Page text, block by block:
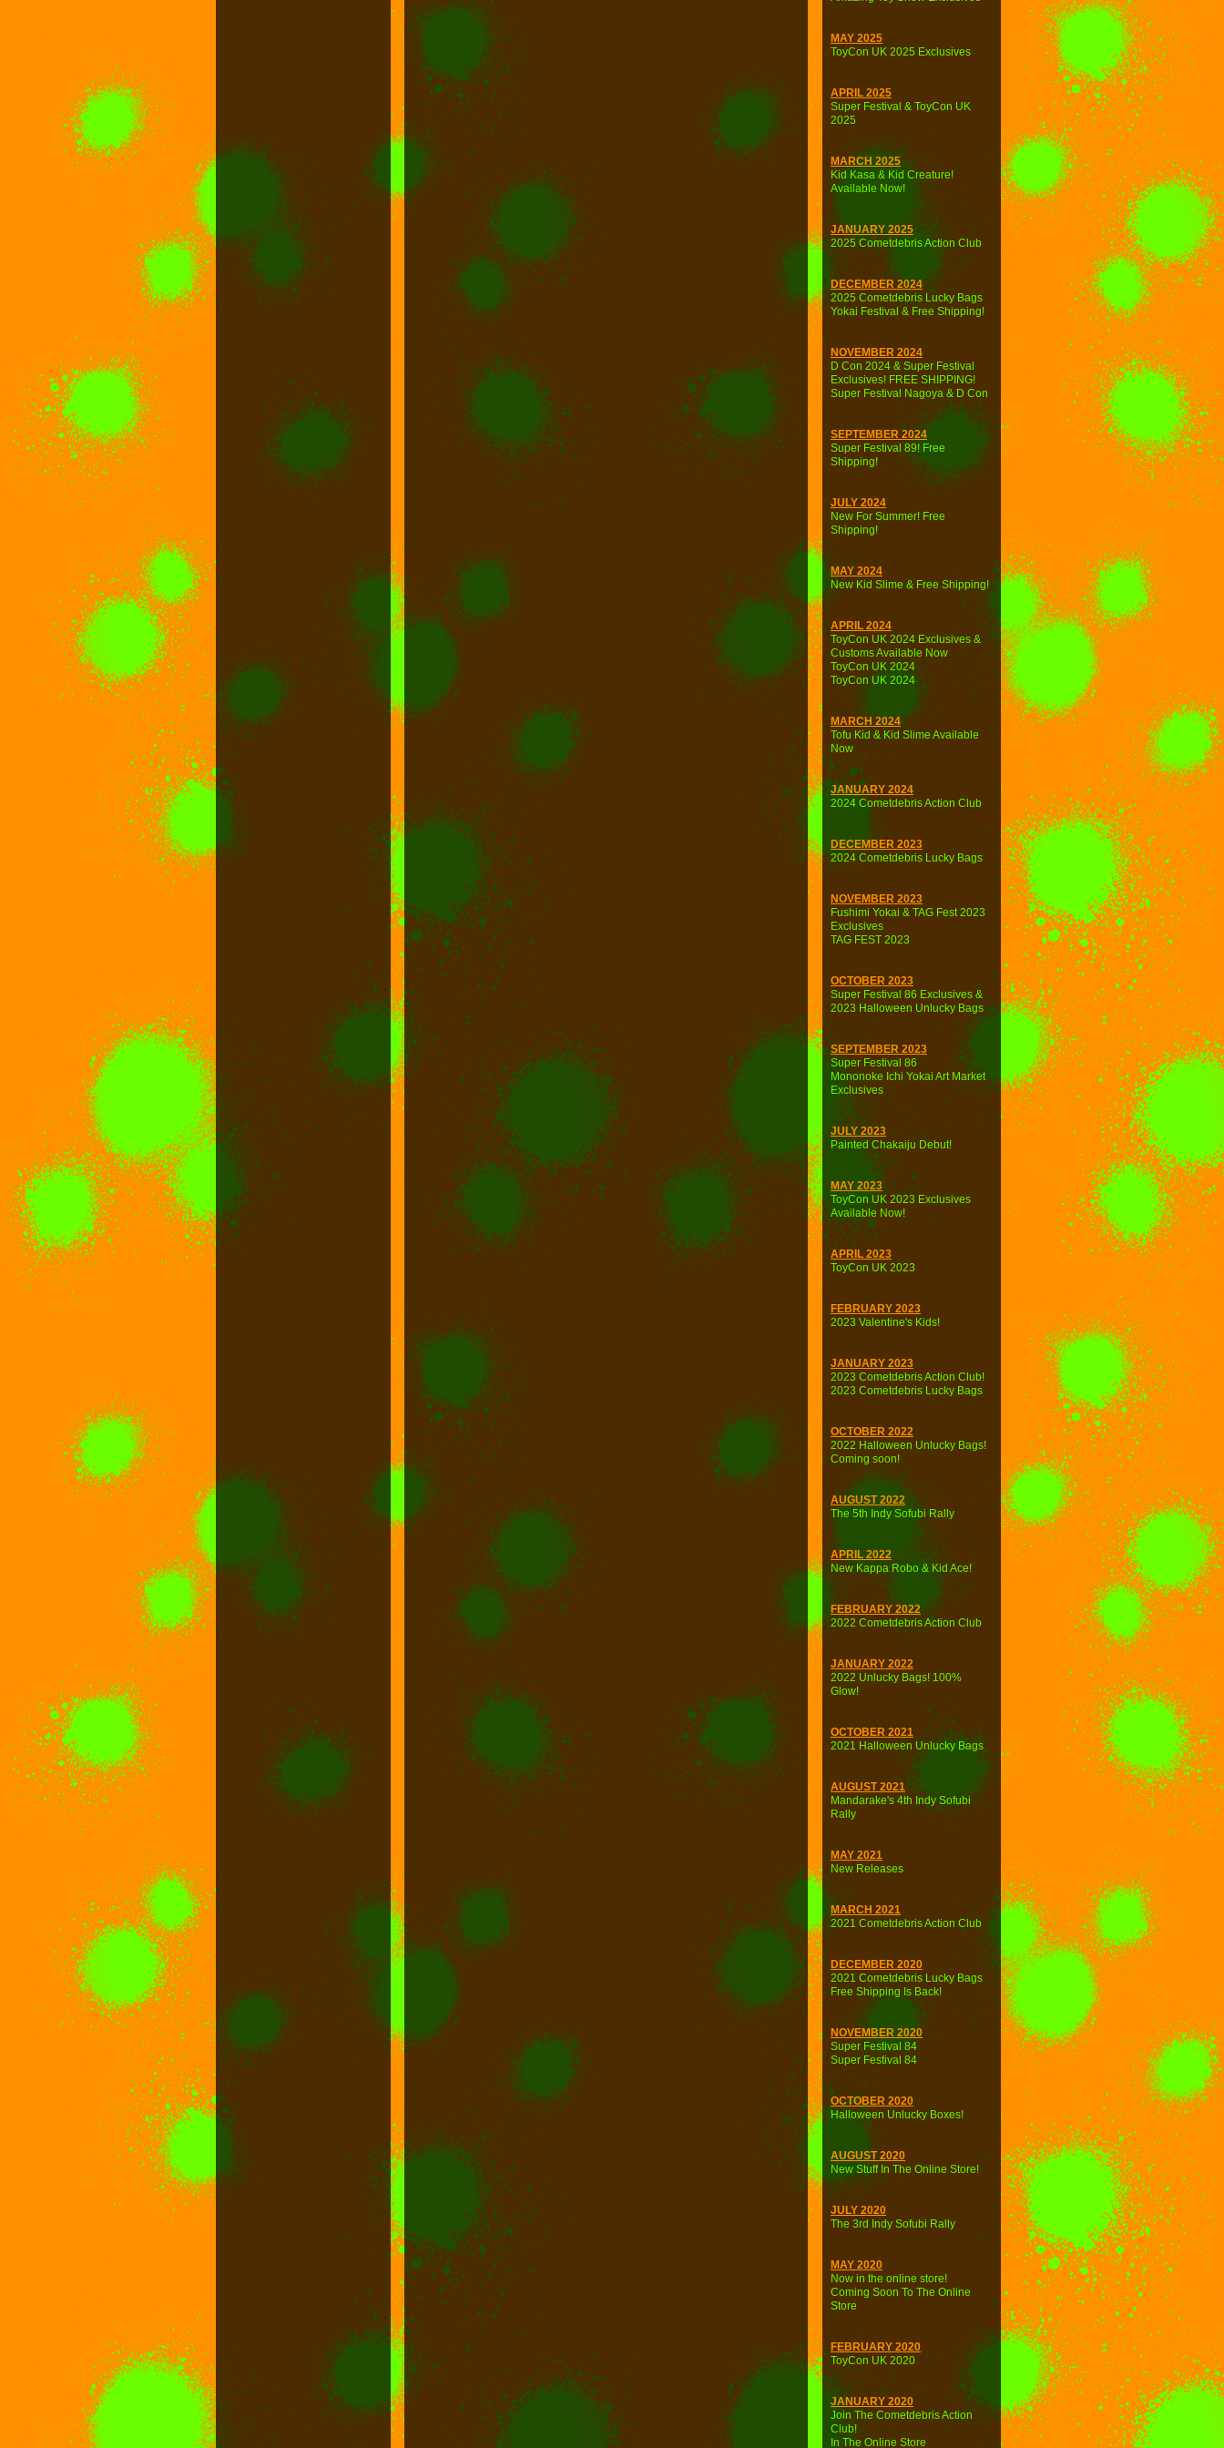
MAY 2025
ToyCon UK 2025 Exclusives
APRIL 2025
Super Festival & ToyCon UK
2025
MARCH 2025
Kid Kasa & Kid Creature!
Available Now!
JANUARY 2025
2025 Cometdebris Action Club
DECEMBER 2024
2025 Cometdebris Lucky Bags
Yokai Festival & Free Shipping!
NOVEMBER 2024
D Con 2024 & Super Festival
Exclusives! FREE SHIPPING!
Super Festival Nagoya & D Con
SEPTEMBER 2024
Super Festival 89! Free
Shipping!
JULY 2024
New For Summer! Free
Shipping!
MAY 2024
New Kid Slime & Free Shipping!
APRIL 2024
ToyCon UK 2024 Exclusives &
Customs Available Now
ToyCon UK 2024
ToyCon UK 2024
MARCH 2024
Tofu Kid & Kid Slime Available
Now
JANUARY 2024
2024 Cometdebris Action Club
DECEMBER 2023
2024 Cometdebris Lucky Bags
NOVEMBER 2023
Fushimi Yokai & TAG Fest 2023
Exclusives
TAG FEST 2023
OCTOBER 2023
Super Festival 86 Exclusives &
2023 Halloween Unlucky Bags
SEPTEMBER 2023
Super Festival 86
Mononoke Ichi Yokai Art Market
Exclusives
JULY 2023
Painted Chakaiju Debut!
MAY 2023
ToyCon UK 2023 Exclusives
Available Now!
APRIL 2023
ToyCon UK 2023
FEBRUARY 2023
2023 Valentine's Kids!
JANUARY 2023
2023 Cometdebris Action Club!
2023 Cometdebris Lucky Bags
OCTOBER 2022
2022 Halloween Unlucky Bags!
Coming soon!
AUGUST 2022
The 5th Indy Sofubi Rally
APRIL 2022
New Kappa Robo & Kid Ace!
FEBRUARY 2022
2022 Cometdebris Action Club
JANUARY 2022
2022 Unlucky Bags! 100%
Glow!
OCTOBER 2021
2021 Halloween Unlucky Bags
AUGUST 2021
Mandarake's 4th Indy Sofubi
Rally
MAY 2021
New Releases
MARCH 2021
2021 Cometdebris Action Club
DECEMBER 2020
2021 Cometdebris Lucky Bags
Free Shipping Is Back!
NOVEMBER 2020
Super Festival 84
Super Festival 84
OCTOBER 2020
Halloween Unlucky Boxes!
AUGUST 2020
New Stuff In The Online Store!
JULY 2020
The 3rd Indy Sofubi Rally
MAY 2020
Now in the online store!
Coming Soon To The Online
Store
FEBRUARY 2020
ToyCon UK 2020
JANUARY 2020
Join The Cometdebris Action
Club!
In The Online Store